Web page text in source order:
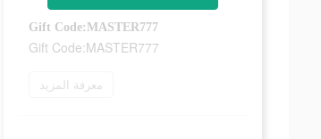
Gift Code:MASTER777
Gift Code:MASTER777
معرفة المزيد